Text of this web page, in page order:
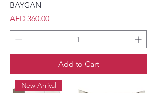
BAYGAN
Price
AED 360.00
Add to Cart
New Arrival